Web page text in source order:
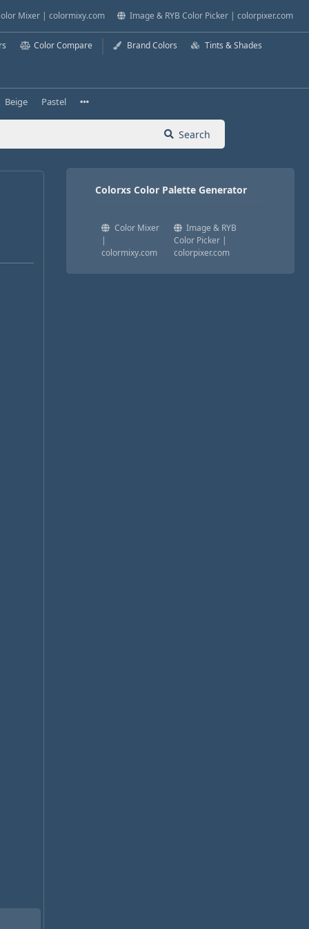
Mixer | colormixy.com Image & RYB Color Picker | colorpixer.com
Color Compare Brand Colors Tints & Shades
Beige Pastel
Search
Colorxs Color Palette Generator
Color Mixer
|
colormixy.com
Image & RYB
Color Picker |
colorpixer.com